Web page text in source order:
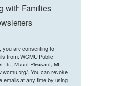
with Families
you are consenting to
from: WCMU Public
Dr., Mount Pleasant, MI,
. You can revoke
emails at any time by using